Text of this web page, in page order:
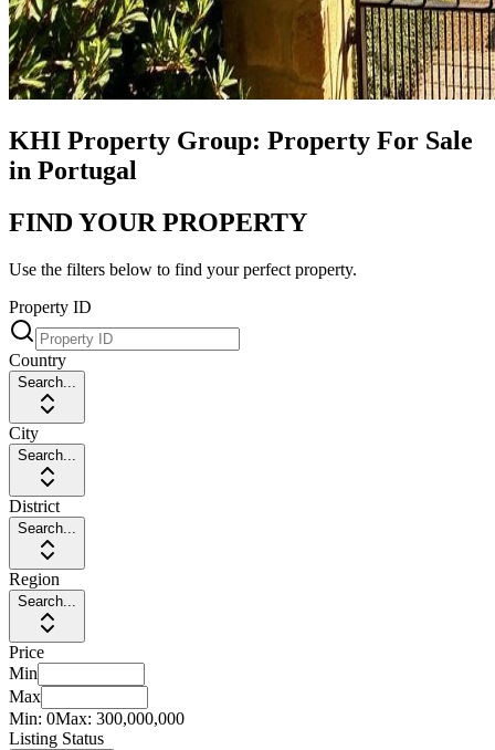
KHI Property Group: Property For Sale
in Portugal
FIND YOUR PROPERTY
Use the filters below to find your perfect property.
Property ID
Country
Search...
City
Search...
District
Search...
Region
Search...
Price
Min
Max
Min: 0Max: 300,000,000
Listing Status